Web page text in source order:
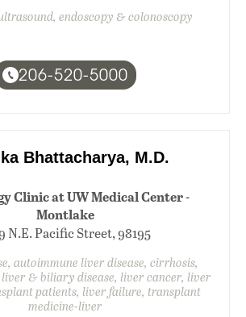
endoscopy & colonoscopy
206-520-5000
Bhattacharya, M.D.
Clinic at UW Medical Center -
Montlake
N.E. Pacific Street, 98195
autoimmune liver disease, cirrhosis,
liver & biliary disease, liver cancer, liver
patients, liver failure, transplant
medicine-liver